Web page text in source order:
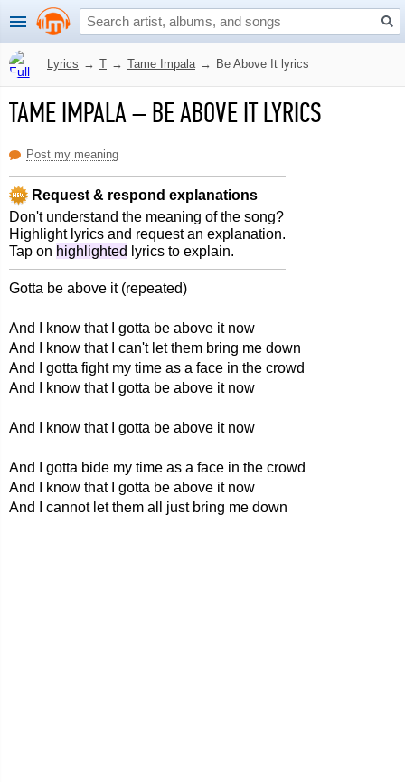
Lyrics → T → Tame Impala → Be Above It lyrics
TAME IMPALA–BE ABOVE IT LYRICS
Post my meaning
Request & respond explanations
Don't understand the meaning of the song?
Highlight lyrics and request an explanation.
Tap on highlighted lyrics to explain.
Gotta be above it (repeated)
And I know that I gotta be above it now
And I know that I can't let them bring me down
And I gotta fight my time as a face in the crowd
And I know that I gotta be above it now
And I know that I gotta be above it now
And I gotta bide my time as a face in the crowd
And I know that I gotta be above it now
And I cannot let them all just bring me down